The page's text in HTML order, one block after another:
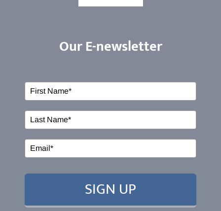
Events
RESOURCES
Our E-newsletter
SIGN UP